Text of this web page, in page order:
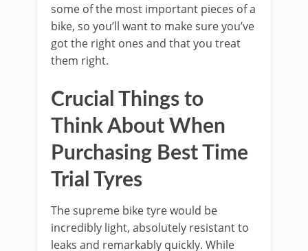
some of the most important pieces of a
bike, so you’ll want to make sure you’ve
got the right ones and that you treat
them right.
Crucial Things to
Think About When
Purchasing Best Time
Trial Tyres
The supreme bike tyre would be
incredibly light, absolutely resistant to
leaks and remarkably quickly. While